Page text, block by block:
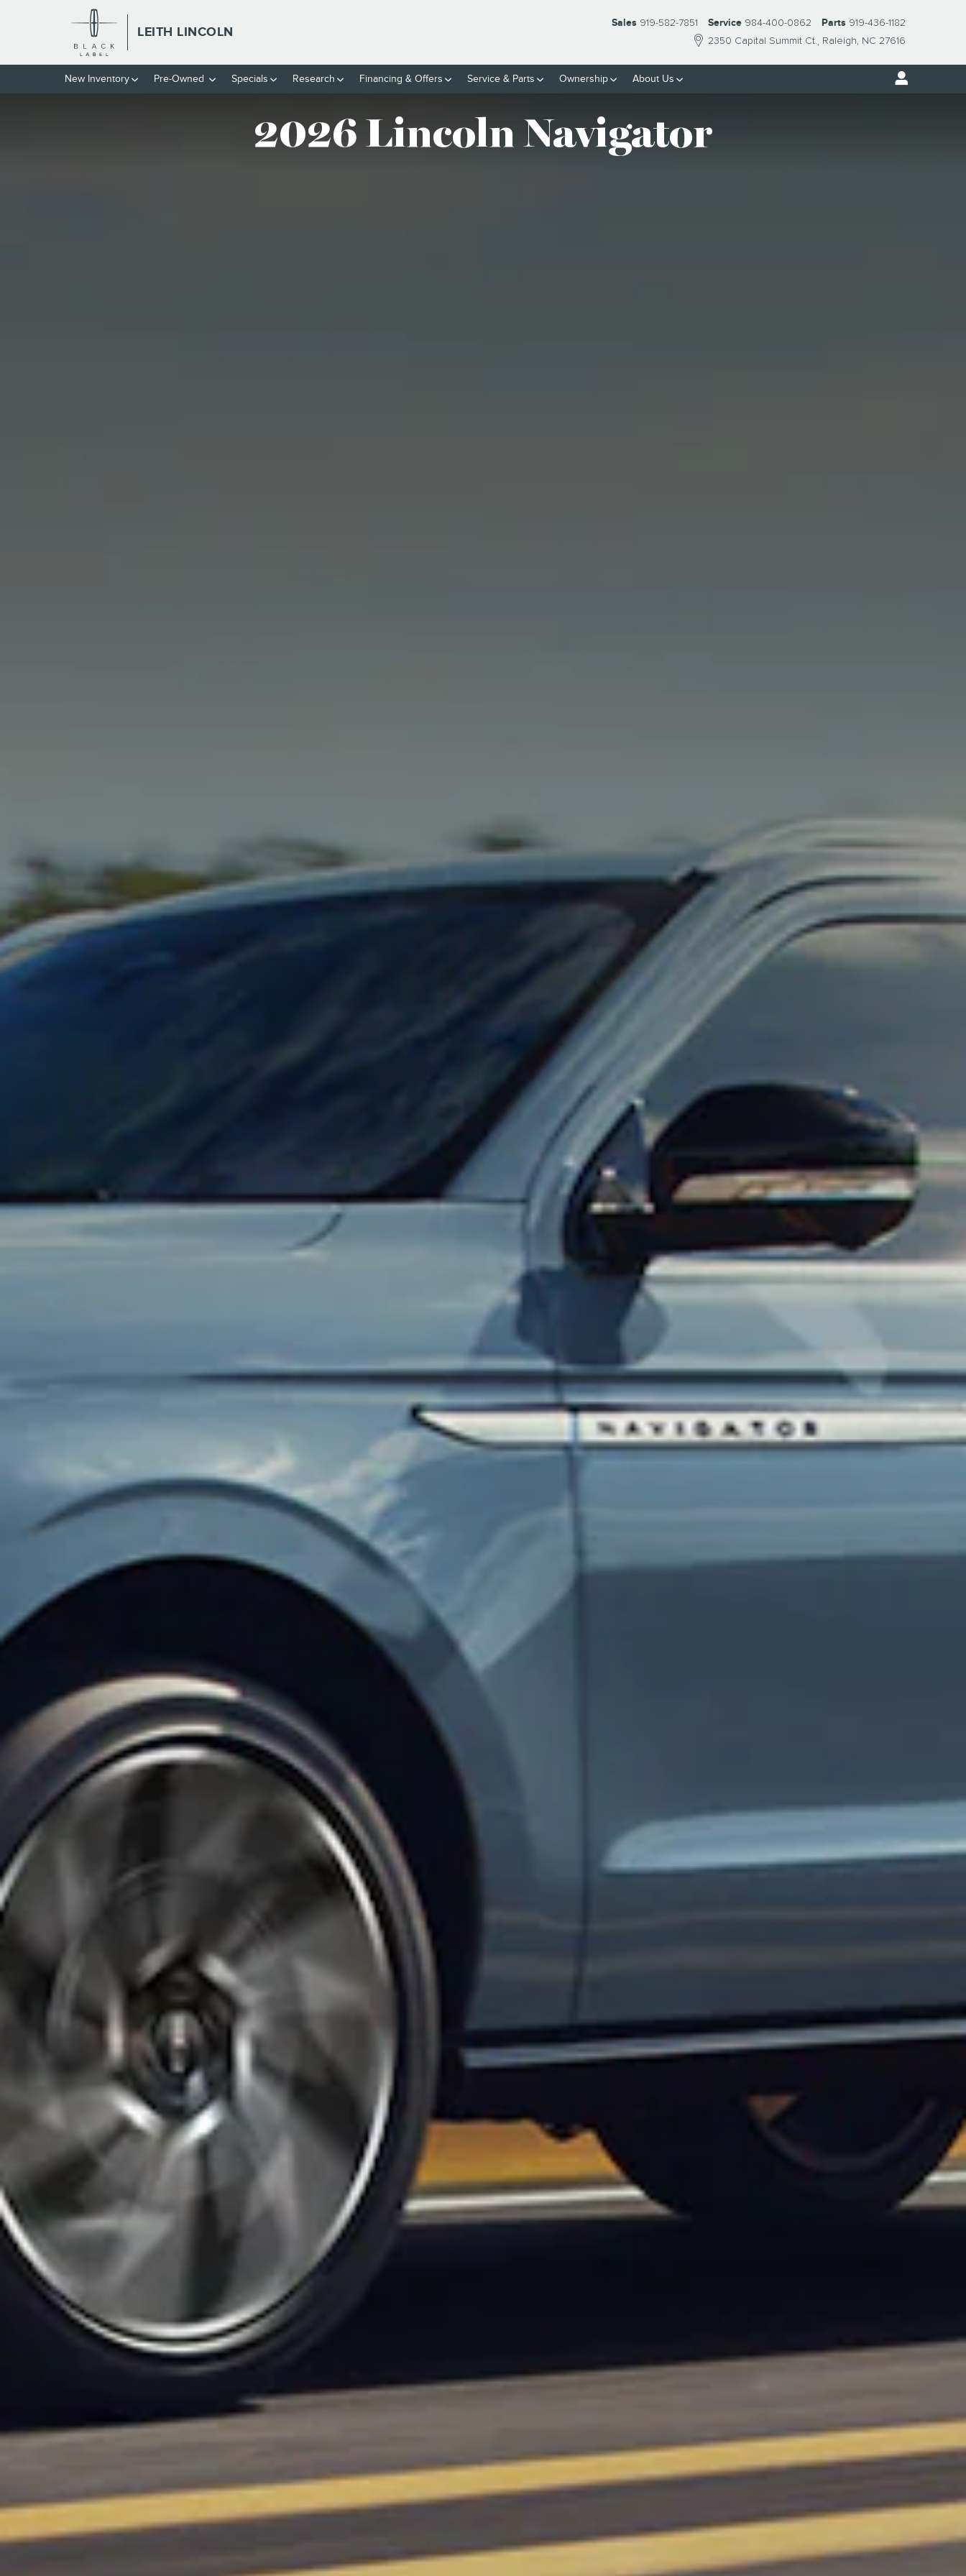
Skip to main content
THE 2026 LINCOLN NAVIGATOR
LEITH LINCOLN
2350 Capital Summit Ct. Raleigh, NC 27616
Sales 919-582-7851 Service 984-400-0862 Parts 919-436-1182
New Inventory Pre-Owned Specials Research Financing & Offers Service & Parts Ownership About Us
2026 Lincoln Navigator